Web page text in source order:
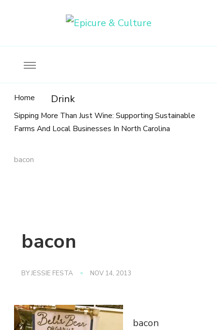
Home Drink
Sipping More Than Just Wine: Supporting Sustainable
Farms And Local Businesses In North Carolina
bacon
bacon
BYJESSIE FESTA NOV 14, 2013
bacon